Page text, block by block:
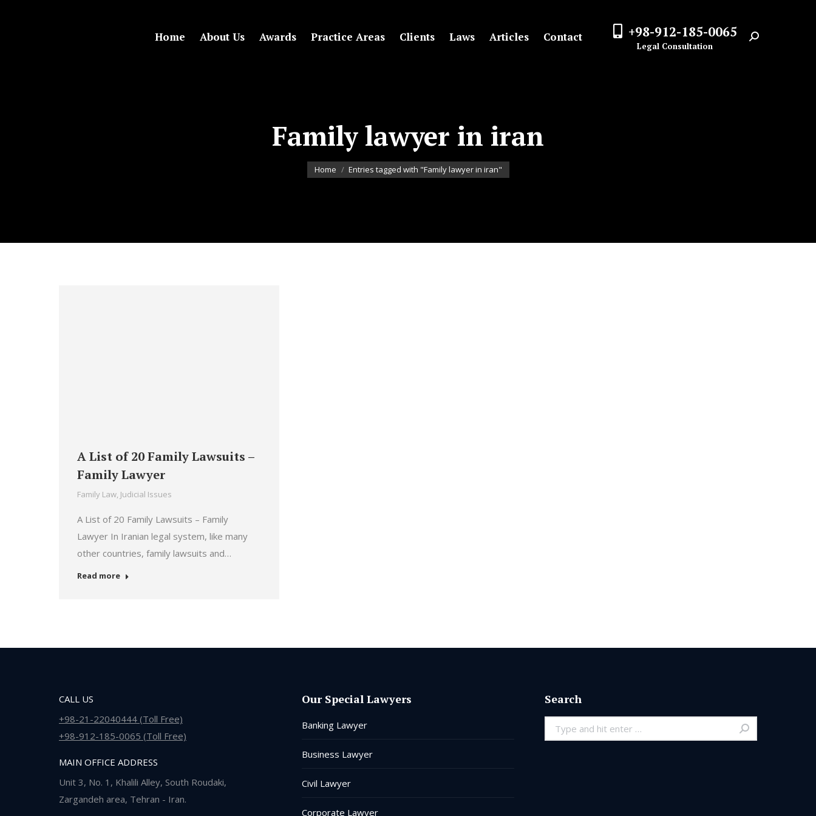
Home About Us Awards Practice Areas Clients Laws Articles Contact +98-912-185-0065
Legal Consultation Search:
Family lawyer in iran
You are here:
Home Entries tagged with "Family lawyer in iran"
A List of 20 Family Lawsuits –
Family Lawyer
Family Law, Judicial Issues
A List of 20 Family Lawsuits – Family
Lawyer In Iranian legal system, like many
other countries, family lawsuits and…
Read more
CALL US
+98-21-22040444 (Toll Free)
+98-912-185-0065 (Toll Free)
MAIN OFFICE ADDRESS
Unit 3, No. 1, Khalili Alley, South Roudaki,
Zargandeh area, Tehran - Iran.
Our Special Lawyers
Banking Lawyer
Business Lawyer
Civil Lawyer
Corporate Lawyer
Search
Search: